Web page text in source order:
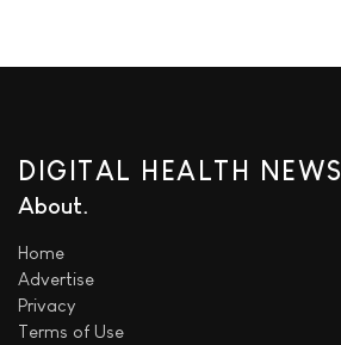
DIGITAL HEALTH NEWS
About
Home
Advertise
Privacy
Terms of Use